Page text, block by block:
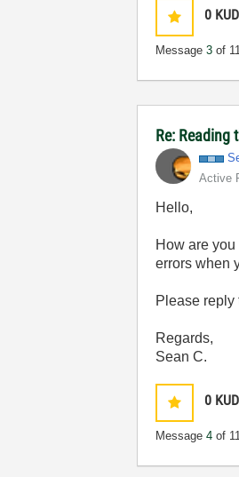
0
Message3 of
Re: Reading
Active
Hello,
How are
errors when
Please reply
Regards,
Sean C.
0
Message4 of